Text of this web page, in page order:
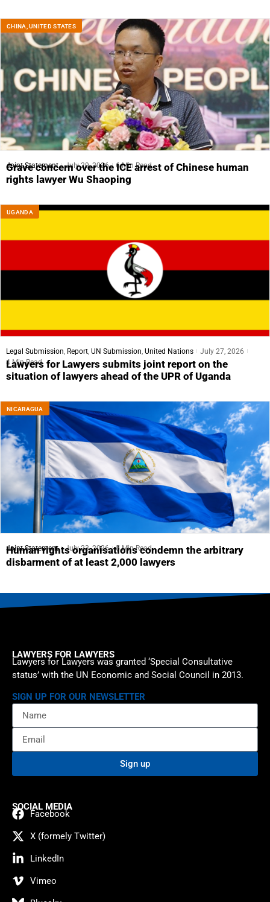
CHINA ,UNITED STATES
Joint Statement July 29, 2026 6 Min Read
Grave concern over the ICE arrest of Chinese human
rights lawyer Wu Shaoping
UGANDA
Legal Submission Report UN Submission United Nations
July 27, 2026
4 Min Read
Lawyers for Lawyers submits joint report on the
situation of lawyers ahead of the UPR of Uganda
NICARAGUA
Joint Statement July 23, 2026 5 Min Read
Human rights organisations condemn the arbitrary
disbarment of at least 2,000 lawyers
LAWYERS FOR LAWYERS
Lawyers for Lawyers was granted ‘Special Consultative
status’ with the UN Economic and Social Council in 2013.
SIGN UP FOR OUR NEWSLETTER
Sign up
SOCIAL MEDIA
Facebook
X (formely Twitter)
LinkedIn
Vimeo